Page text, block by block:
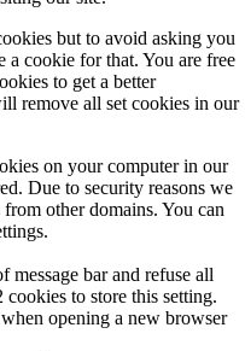
Kumpf)
but to avoid asking you
a cookie for that. You are free
to get a better
remove all set cookies in our
on your computer in our
Due to security reasons we
other domains. You can
message bar and refuse all
to store this setting.
opening a new browser